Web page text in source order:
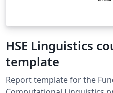
HSE Linguistics
template
Report template for the